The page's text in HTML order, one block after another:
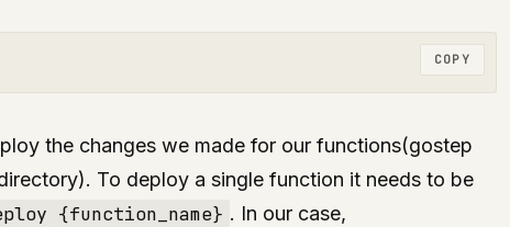
COPY
the changes we made for our functions(gostep
To deploy a single function it needs to be
{function_name} . In our case,